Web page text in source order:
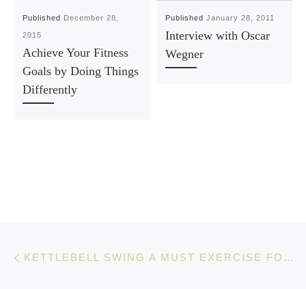
Published December 28,
2015
Achieve Your Fitness
Goals by Doing Things
Differently
PublishedJanuary 28, 2011
Interview with Oscar
Wegner
Post navigation KETTLEBELL SWING A MUST EXERCISE FOR EVERY ATHLETE